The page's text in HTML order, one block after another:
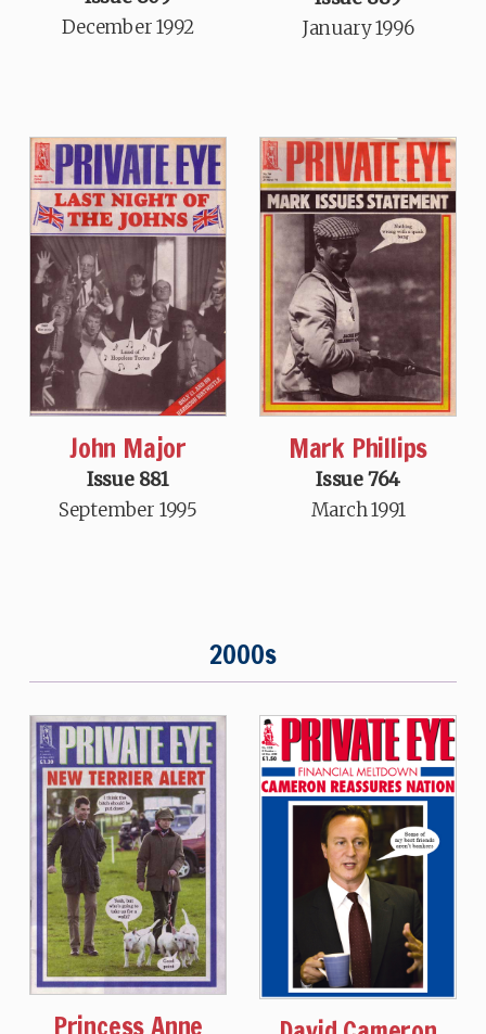
December 1992
January 1996
John Major
Issue 881
September 1995
Mark Phillips
Issue 764
March 1991
2000s
Princess Anne